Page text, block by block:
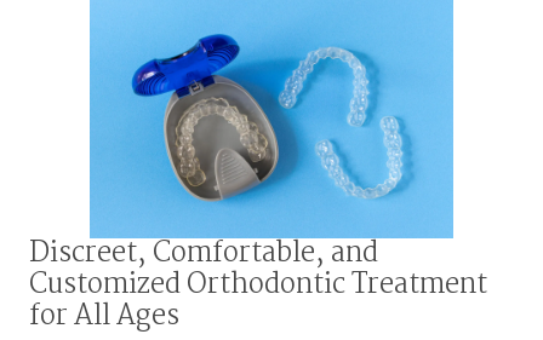
Discreet, Comfortable, and
Customized Orthodontic Treatment
for All Ages